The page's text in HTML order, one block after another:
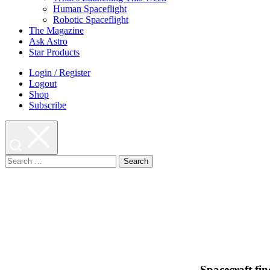
Human Spaceflight
Robotic Spaceflight
The Magazine
Ask Astro
Star Products
Login / Register
Logout
Shop
Subscribe
Search
for: